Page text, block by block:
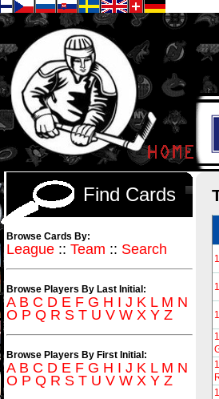
Find Cards
Browse Cards By:
League :: Team :: Search
Browse Players By Last Initial:
A B C D E F G H I J K L M N
O P Q R S T U V W X Y Z
Browse Players By First Initial:
A B C D E F G H I J K L M N
O P Q R S T U V W X Y Z